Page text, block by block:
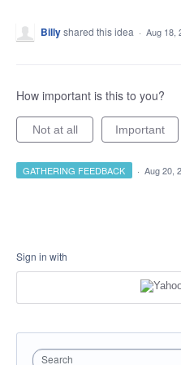
Billyshared this idea · Aug 18,
How important is this to you?
Not at all Important
GATHERING FEEDBACK · Aug 20,
Sign in with
Search